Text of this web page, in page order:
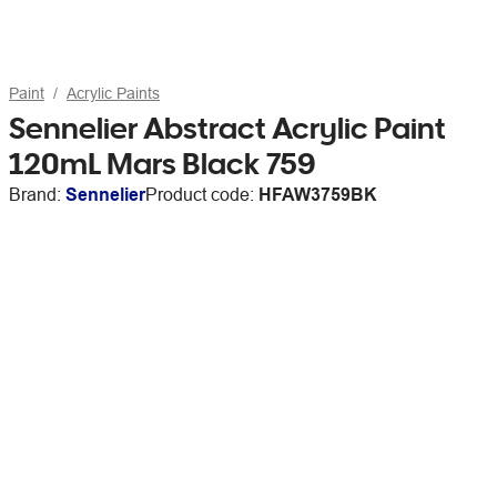
Paint Acrylic Paints
Sennelier Abstract Acrylic Paint
120mL Mars Black 759
Brand: SennelierProduct code: HFAW3759BK